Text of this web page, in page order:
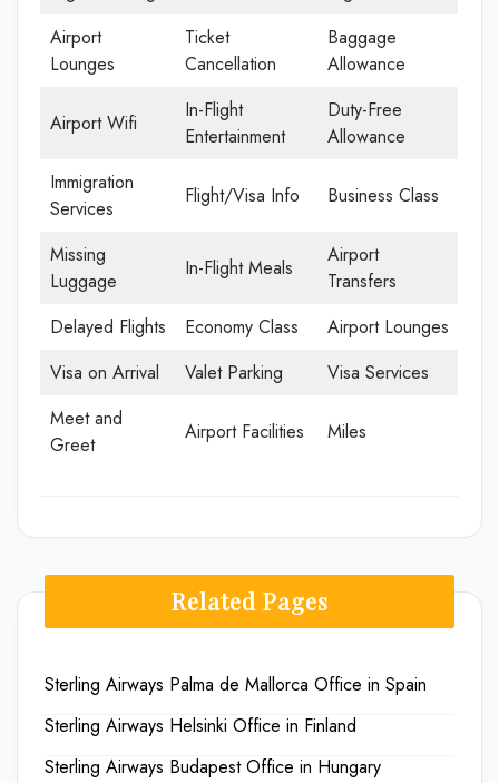
Airport
Lounges
Ticket
Cancellation
Baggage
Allowance
Airport Wifi
In-Flight
Entertainment
Duty-Free
Allowance
Immigration
Services
Flight/Visa Info Business Class
Missing
Luggage
In-Flight Meals
Airport
Transfers
Delayed Flights
Economy Class
Airport Lounges
Visa on Arrival
Valet Parking
Visa Services
Meet and
Greet
Airport Facilities Miles
Related Pages
Sterling Airways Palma de Mallorca Office in Spain
Sterling Airways Helsinki Office in Finland
Sterling Airways Budapest Office in Hungary